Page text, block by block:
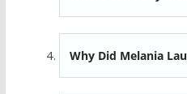
Why Did Melania